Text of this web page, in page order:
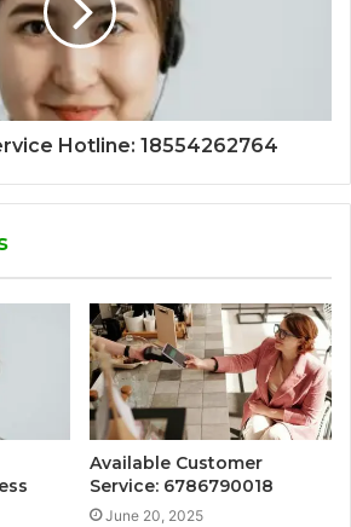
Hotline: 18554262764
Available Customer
Service: 6786790018
June 20, 2025